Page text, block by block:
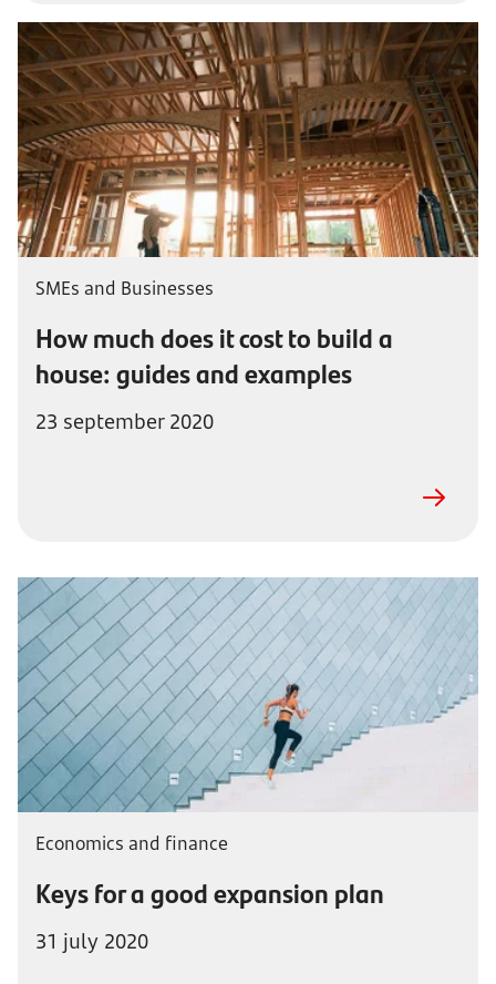
SMEs and Businesses
How much does it cost to build a
house: guides and examples
23 september 2020
Economics and finance
Keys for a good expansion plan
31 july 2020